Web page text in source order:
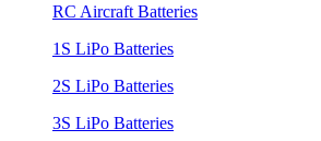
RC Aircraft Batteries
1S LiPo Batteries
2S LiPo Batteries
3S LiPo Batteries